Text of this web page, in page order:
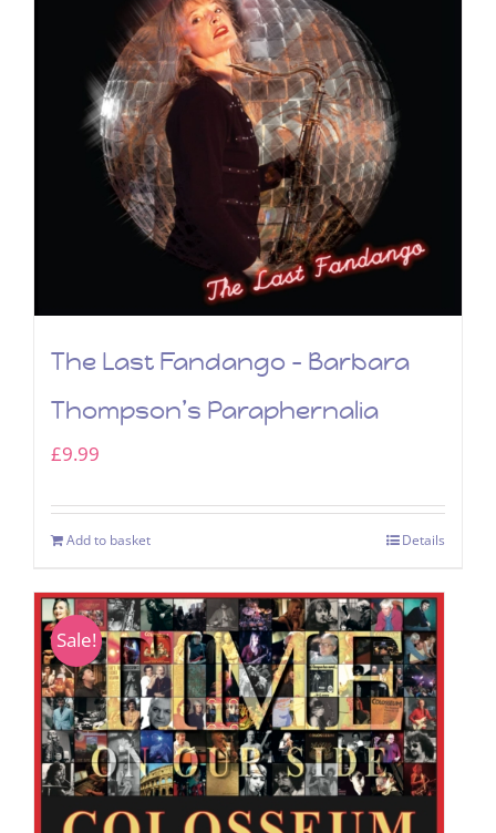
The Last Fandango – Barbara
Thompson’s Paraphernalia
£9.99
Add to basket Details
Sale!